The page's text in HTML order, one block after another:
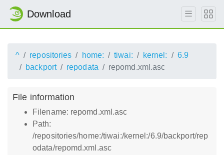
Download
^ repositories home: tiwai: kernel:
6.9
backport
repodata repomd.xml.asc
File information
Filename: repomd.xml.asc
Path:
/repositories/home:/tiwai:/kernel:/6.9/backport/rep
odata/repomd.xml.asc